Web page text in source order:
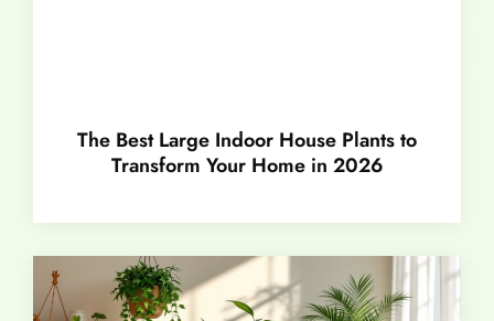
The Best Large Indoor House Plants to
Transform Your Home in 2026